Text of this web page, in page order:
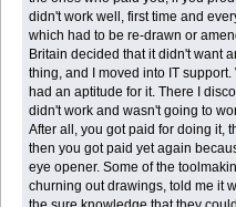
didn't work well, first time and
which had to be re-drawn or
Britain decided that it didn't want
thing, and I moved into IT
had an aptitude for it. There I
didn't work and wasn't going to
After all, you got paid for doing it,
then you got paid yet again
eye opener. Some of the
churning out drawings, told me it